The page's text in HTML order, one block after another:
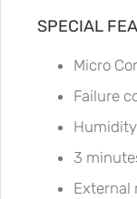
SPECIAL
Micro
Failure
3
External